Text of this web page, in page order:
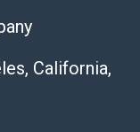
purchases at
unless a valid
of release. If
California,